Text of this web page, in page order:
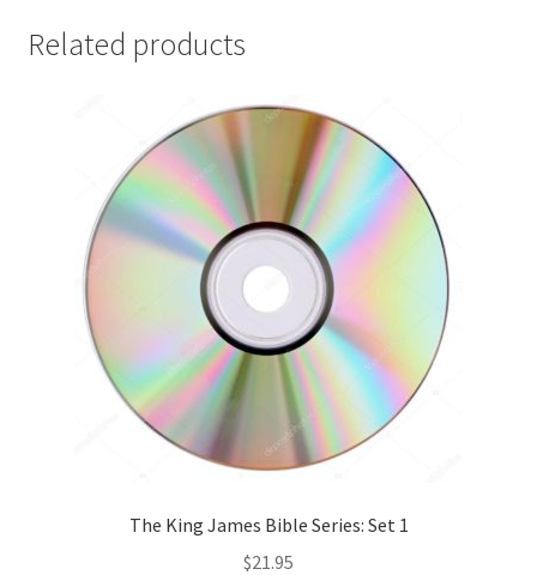
Related products
The King James Bible Series: Set 1
$21.95